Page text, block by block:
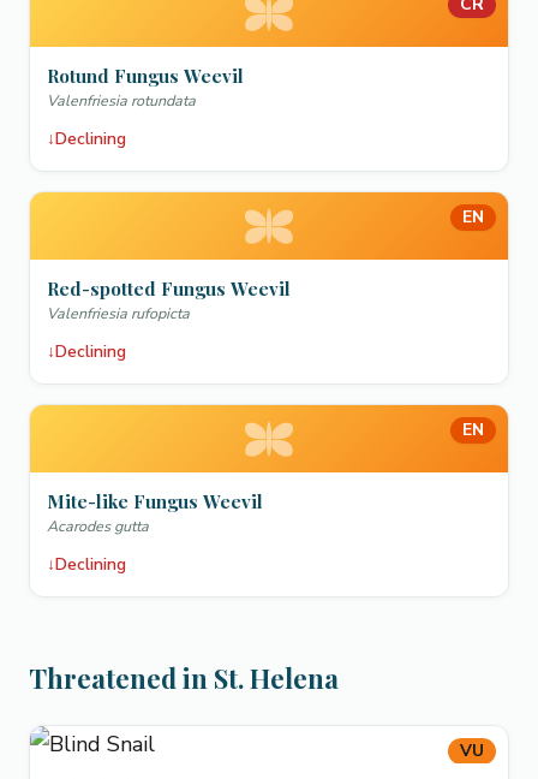
Rotund Fungus Weevil
Valenfriesia rotundata
↓Declining
EN
Red-spotted Fungus Weevil
Valenfriesia rufopicta
↓Declining
EN
Mite-like Fungus Weevil
Acarodes gutta
↓Declining
Threatened in St. Helena
VU